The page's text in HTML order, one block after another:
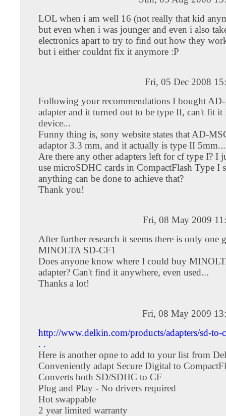
LOL when i am well 16 (not really that kid
but even when i was jounger and even i also
electronics apart to try to find out how they
but i either couldnt fix it anymore :P
Fri, 05 Dec 2008
Following your recommendations I bought
adapter and it turned out to be type II, can't fit
device...
Funny thing is, sony website states that AD-
adaptor 3.3 mm, and it actually is type II 5mm...
Are there any other adapters left for cf type I? I
use microSDHC cards in CompactFlash Type I
anything can be done to achieve that?
Thank you!
Fri, 08 May 2009
After further research it seems there is only one
MINOLTA SD-CF1
Does anyone know where I could buy
adapter? Can't find it anywhere, even used...
Thanks a lot!
Fri, 08 May 2009
http://www.delkin.com/products/adapters/sd-to-
. .
Here is another opne to add to your list from
Conveniently adapt Secure Digital to
Converts both SD/SDHC to CF
Plug and Play - No drivers required
Hot swappable
2 year limited warranty